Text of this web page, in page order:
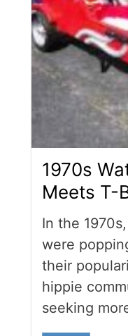
1970s
Meets T-
In the
were
their
hippie
seeking